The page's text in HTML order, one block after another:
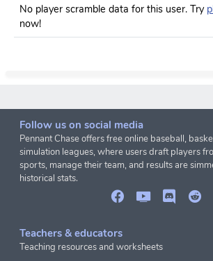
No player scramble data for this user. Try
now!
Follow us on social media
Pennant Chase offers free online baseball,
simulation leagues, where users draft players
sports, manage their team, and results are
historical stats.
Teachers & educators
Teaching resources and worksheets